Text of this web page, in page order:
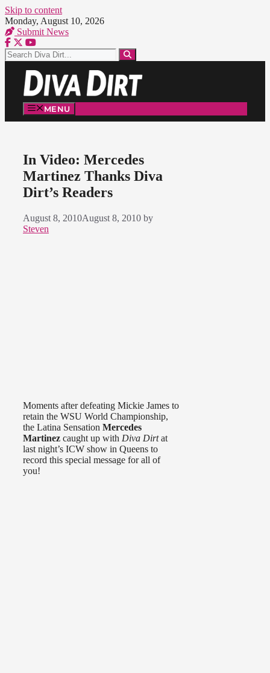
Skip to content
Monday, August 10, 2026
Submit News
MENU
In Video: Mercedes
Martinez Thanks Diva
Dirt’s Readers
August 8, 2010August 8, 2010 by
Steven
Moments after defeating Mickie James to
retain the WSU World Championship,
the Latina Sensation Mercedes
Martinez caught up with Diva Dirtat
last night’s ICW show in Queens to
record this special message for all of
you!